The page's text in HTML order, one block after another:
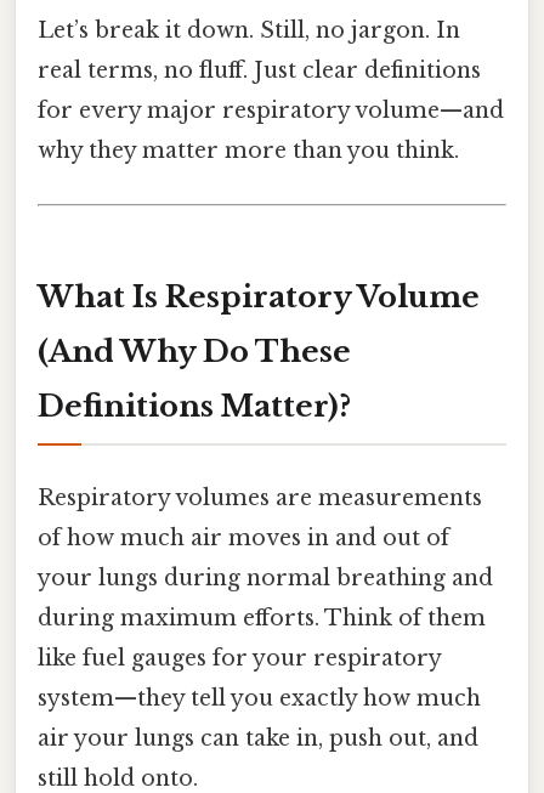
Let’s break it down. Still, no jargon. In
real terms, no fluff. Just clear definitions
for every major respiratory volume—and
why they matter more than you think.
What Is Respiratory Volume
(And Why Do These
Definitions Matter)?
Respiratory volumes are measurements
of how much air moves in and out of
your lungs during normal breathing and
during maximum efforts. Think of them
like fuel gauges for your respiratory
system—they tell you exactly how much
air your lungs can take in, push out, and
still hold onto.